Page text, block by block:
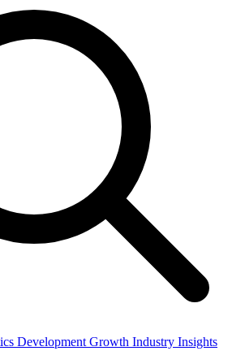
Development Growth Industry Insights